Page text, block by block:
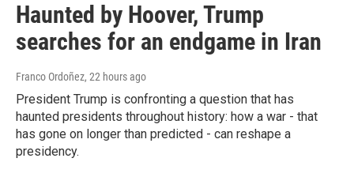
Haunted by Hoover, Trump
searches for an endgame in Iran
Franco Ordoñez, 22 hours ago
President Trump is confronting a question that has
haunted presidents throughout history: how a war - that
has gone on longer than predicted - can reshape a
presidency.